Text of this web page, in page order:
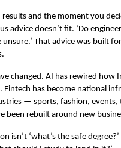
results and the moment you
advice doesn’t fit. ‘Do
unsure.’ That advice was built
changed. AI has rewired how
Fintech has become national
— sports, fashion, events,
been rebuilt around new
isn’t ‘what’s the safe